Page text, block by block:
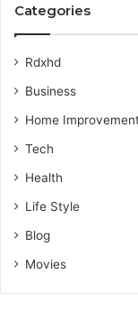
Categories
Rdxhd
Business
Home
Tech
Health
Life Style
Blog
Movies